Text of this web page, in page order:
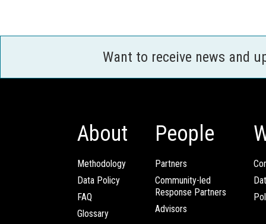
Want to receive news and
About
Methodology
Data Policy
FAQ
Glossary
People
Partners
Community-led
Response Partners
Advisors